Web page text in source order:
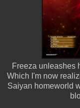
Freeza unleashes
Which I'm now
Saiyan homeworld